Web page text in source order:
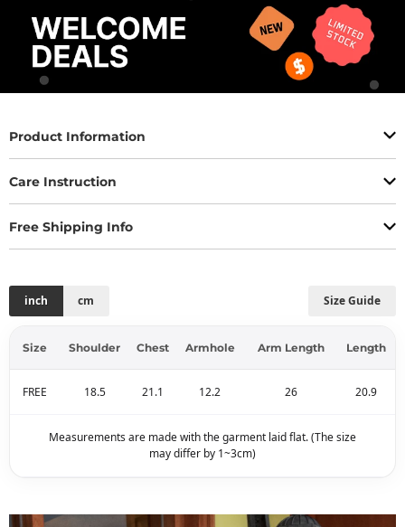
Product Information
Care Instruction
Free Shipping Info
Size Guide
inch cm
Size Shoulder Chest Armhole Arm Length Length
FREE 18.5 21.1 12.2 26 20.9
Measurements are made with the garment laid flat. (The size
may differ by 1~3cm)